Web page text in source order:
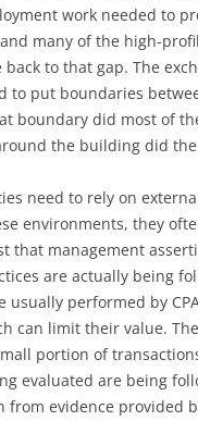
work needed to
many of the high-
to that gap. The
to put boundaries
boundary did most of
the building did
need to rely on
environments, they
that management
are actually being
usually performed by
can limit their value.
portion of
evaluated are being
from evidence provided